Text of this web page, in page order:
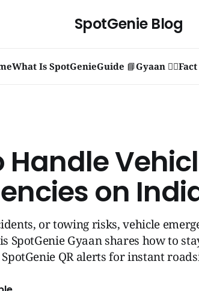
SpotGenie Blog
What Is SpotGenieGuide 📘Gyaan 🧞‍♂️Fact
Handle
on
or towing risks, vehicle
SpotGenie Gyaan shares how to
QR alerts for instant